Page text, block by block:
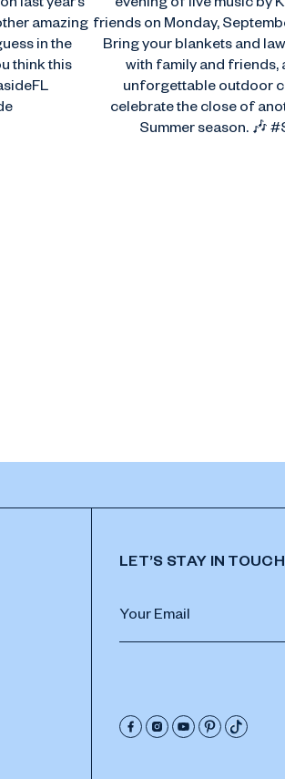
LET’S STAY IN TOUCH